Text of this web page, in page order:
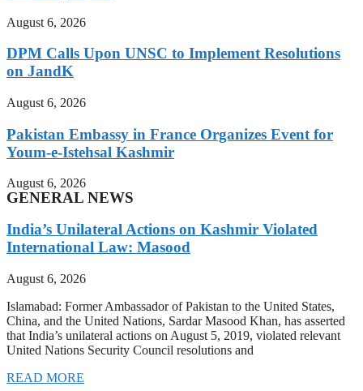
August 6, 2026
DPM Calls Upon UNSC to Implement Resolutions
on JandK
August 6, 2026
Pakistan Embassy in France Organizes Event for
Youm-e-Istehsal Kashmir
August 6, 2026
GENERAL NEWS
India’s Unilateral Actions on Kashmir Violated
International Law: Masood
August 6, 2026
Islamabad: Former Ambassador of Pakistan to the United States,
China, and the United Nations, Sardar Masood Khan, has asserted
that India’s unilateral actions on August 5, 2019, violated relevant
United Nations Security Council resolutions and
READ MORE